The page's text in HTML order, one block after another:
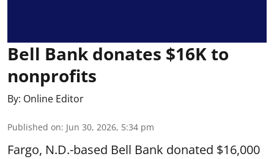
Bell Bank donates $16K to
nonprofits
By: Online Editor
Published on: Jun 30, 2026, 5:34 pm
Fargo, N.D.-based Bell Bank donated $16,000